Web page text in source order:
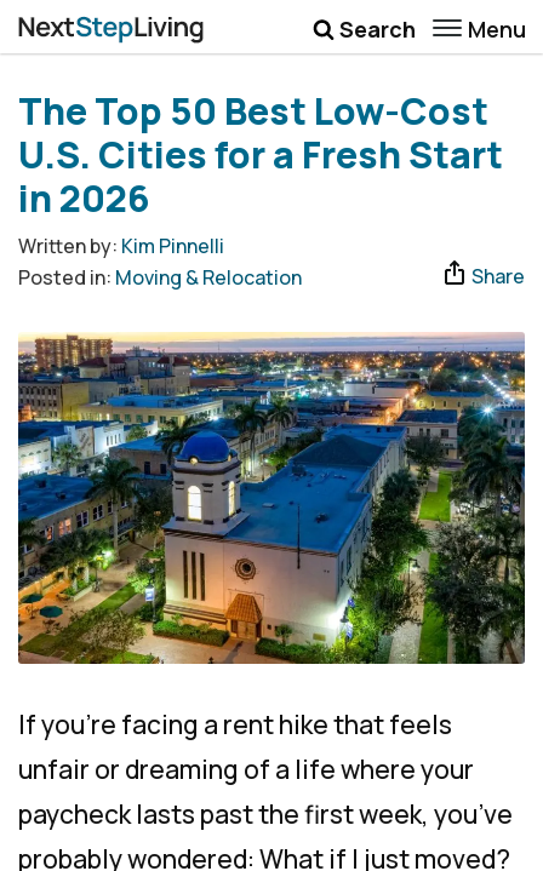
Search Menu
Money
Career
Quotes
More
The Top 50 Best Low-Cost
U.S. Cities for a Fresh Start
in 2026
Written by: Kim Pinnelli
Posted in: Moving & Relocation Share
If you’re facing a rent hike that feels
unfair or dreaming of a life where your
paycheck lasts past the first week, you’ve
probably wondered: What if I just moved?